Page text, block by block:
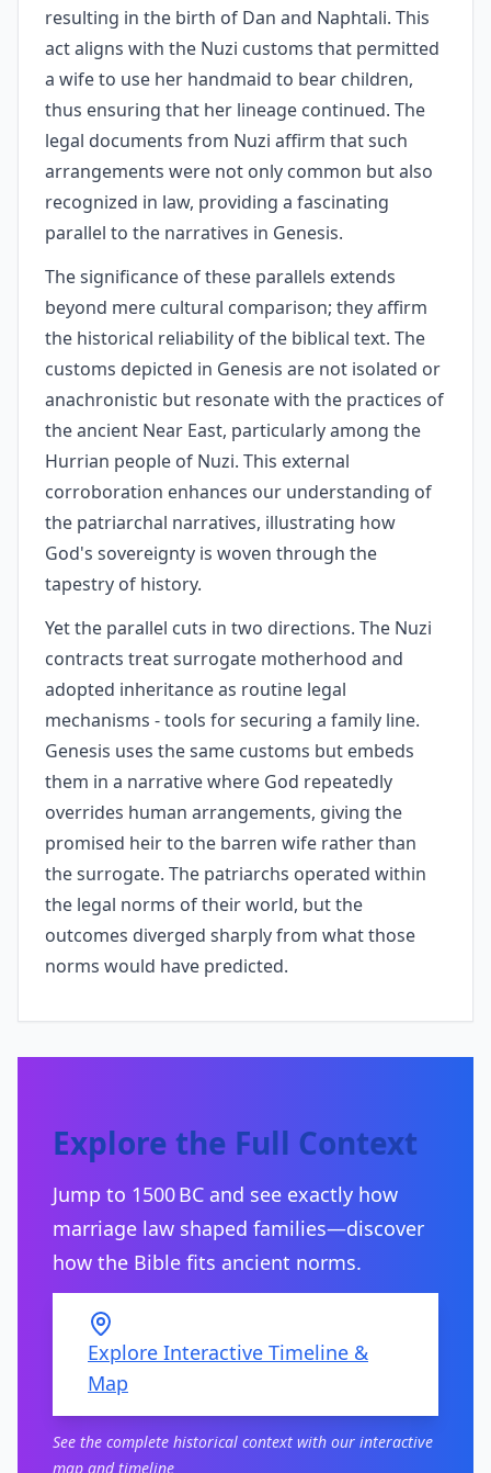
resulting in the birth of Dan and Naphtali. This
act aligns with the Nuzi customs that permitted
a wife to use her handmaid to bear children,
thus ensuring that her lineage continued. The
legal documents from Nuzi affirm that such
arrangements were not only common but also
recognized in law, providing a fascinating
parallel to the narratives in Genesis.
The significance of these parallels extends
beyond mere cultural comparison; they affirm
the historical reliability of the biblical text. The
customs depicted in Genesis are not isolated or
anachronistic but resonate with the practices of
the ancient Near East, particularly among the
Hurrian people of Nuzi. This external
corroboration enhances our understanding of
the patriarchal narratives, illustrating how
God's sovereignty is woven through the
tapestry of history.
Yet the parallel cuts in two directions. The Nuzi
contracts treat surrogate motherhood and
adopted inheritance as routine legal
mechanisms - tools for securing a family line.
Genesis uses the same customs but embeds
them in a narrative where God repeatedly
overrides human arrangements, giving the
promised heir to the barren wife rather than
the surrogate. The patriarchs operated within
the legal norms of their world, but the
outcomes diverged sharply from what those
norms would have predicted.
Explore the Full Context
Jump to 1500 BC and see exactly how
marriage law shaped families—discover
how the Bible fits ancient norms.
Explore Interactive Timeline &
Map
See the complete historical context with our interactive
map and timeline